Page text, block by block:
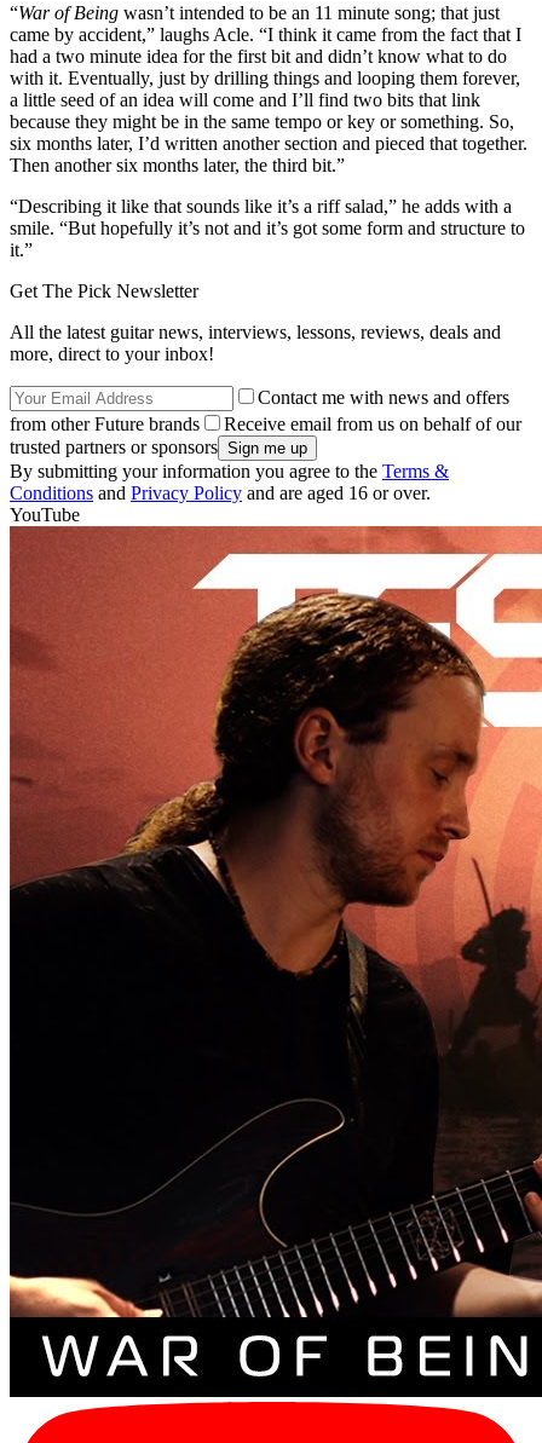
“War of Being wasn’t intended to be an 11 minute song; that just
came by accident,” laughs Acle. “I think it came from the fact that I
had a two minute idea for the first bit and didn’t know what to do
with it. Eventually, just by drilling things and looping them forever,
a little seed of an idea will come and I’ll find two bits that link
because they might be in the same tempo or key or something. So,
six months later, I’d written another section and pieced that together.
Then another six months later, the third bit.”
“Describing it like that sounds like it’s a riff salad,” he adds with a
smile. “But hopefully it’s not and it’s got some form and structure to
it.”
Get The Pick Newsletter
All the latest guitar news, interviews, lessons, reviews, deals and
more, direct to your inbox!
Contact me with news and offers
from other Future brands
Receive email from us on behalf of our
trusted partners or sponsors
By submitting your information you agree to the Terms &
Conditions and Privacy Policy and are aged 16 or over.
YouTube